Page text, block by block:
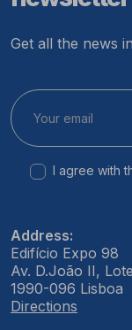
Get all the news
I agree with
Address:
Edifício Expo 98
Av. D.João II,
1990-096 Lisboa
Directions